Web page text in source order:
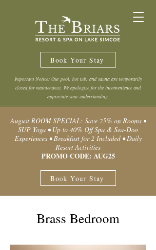
Book Your Stay
Important Notice: Our pool, hot tub, and sauna are temporarily
closed for maintenance. We apologize for the inconvenience and
appreciate your understanding.
August ROOM SPECIAL: Save 25% on Rooms •
SUP Yoga • Up to 40% Off Spa & Sea-Doo
Experiences • Breakfast for 2 Included • Daily
Resort Activities
PROMO CODE: AUG25
Book Your Stay
Brass Bedroom